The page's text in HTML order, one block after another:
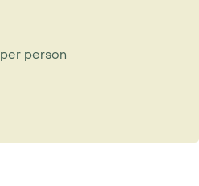
per person